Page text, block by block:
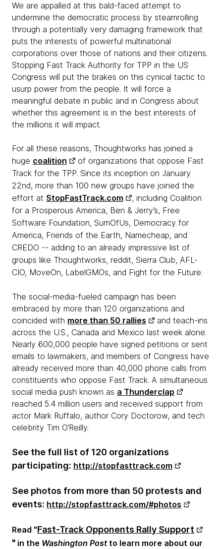
We are appalled at this bald-faced attempt to
undermine the democratic process by steamrolling
through a potentially very damaging framework that
puts the interests of powerful multinational
corporations over those of nations and their citizens.
Stopping Fast Track Authority for TPP in the US
Congress will put the brakes on this cynical tactic to
usurp power from the people. It will force a
meaningful debate in public and in Congress about
whether this agreement is in the best interests of
the millions it will impact.
For all these reasons, Thoughtworks has joined a
huge coalition
of organizations that oppose Fast
Track for the TPP. Since its inception on January
22nd, more than 100 new groups have joined the
effort at StopFastTrack.com
, including Coalition
for a Prosperous America, Ben & Jerry’s, Free
Software Foundation, SumOfUs, Democracy for
America, Friends of the Earth, Namecheap, and
CREDO -- adding to an already impressive list of
groups like Thoughtworks, reddit, Sierra Club, AFL-
CIO, MoveOn, LabelGMOs, and Fight for the Future.
The social-media-fueled campaign has been
embraced by more than 120 organizations and
coincided with more than 50 rallies
and teach-ins
across the U.S., Canada and Mexico last week alone.
Nearly 600,000 people have signed petitions or sent
emails to lawmakers, and members of Congress have
already received more than 40,000 phone calls from
constituents who oppose Fast Track. A simultaneous
social media push known as a Thunderclap
reached 5.4 million users and received support from
actor Mark Ruffalo, author Cory Doctorow, and tech
celebrity Tim O’Reilly.
See the full list of 120 organizations
participating: http://stopfasttrack.com
See photos from more than 50 protests and
events: http://stopfasttrack.com/#photos
Read "Fast-Track Opponents Rally Support
" in the Washington Post to learn more about our